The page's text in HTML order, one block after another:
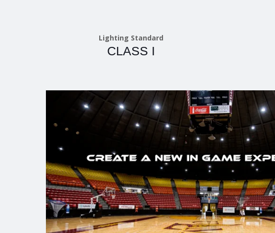
Lighting Standard
CLASS I